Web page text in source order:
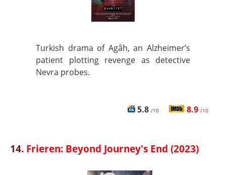
Turkish drama of Agâh, an Alzheimer’s
patient plotting revenge as detective
Nevra probes.
5.8 /10 8.9 /10
14. Frieren: Beyond Journey's End (2023)